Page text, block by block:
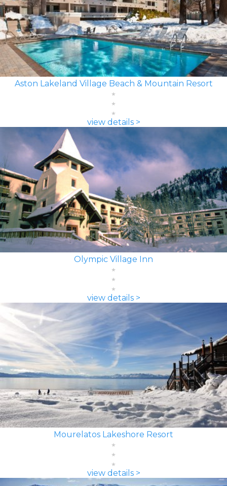
Aston Lakeland Village Beach & Mountain Resort
view details >
Olympic Village Inn
view details >
Mourelatos Lakeshore Resort
view details >